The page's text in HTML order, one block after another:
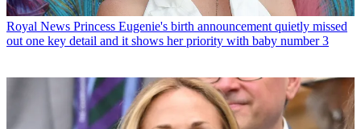
Royal News Princess Eugenie's birth announcement quietly missed
out one key detail and it shows her priority with baby number 3